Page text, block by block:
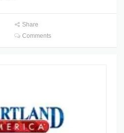
Share
Comments